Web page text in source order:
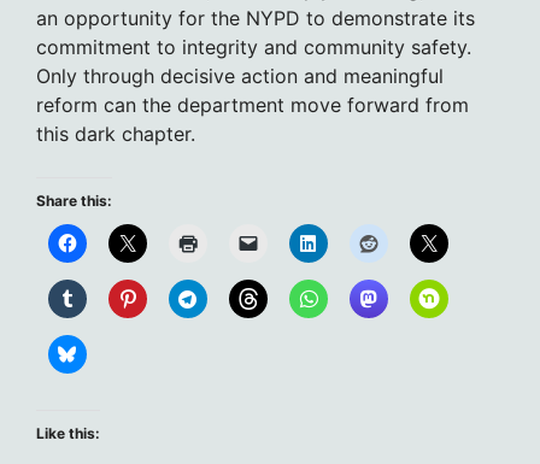
an opportunity for the NYPD to demonstrate its
commitment to integrity and community safety.
Only through decisive action and meaningful
reform can the department move forward from
this dark chapter.
Share this:
Like this: